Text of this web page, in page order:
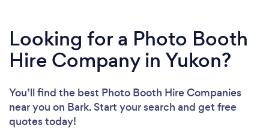
Looking for a Photo Booth
Hire Company in Yukon?
You’ll find the best Photo Booth Hire Companies
near you on Bark. Start your search and get free
quotes today!